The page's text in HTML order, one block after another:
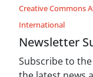
Creative Commons
International
Newsletter
Subscribe to